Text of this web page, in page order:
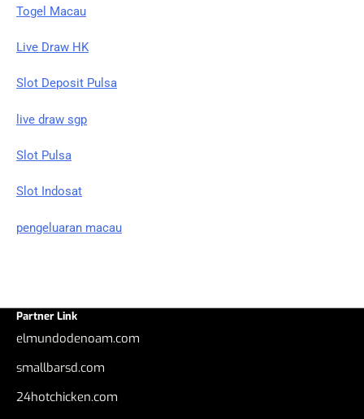
Togel Macau
Live Draw HK
Slot Deposit Pulsa
live draw sgp
Slot Pulsa
Slot Indosat
pengeluaran macau
Partner Link
elmundodenoam.com
smallbarsd.com
24hotchicken.com